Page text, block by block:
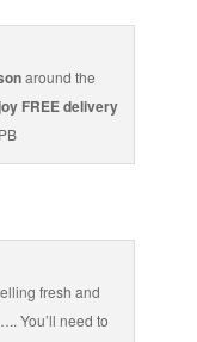
around the
FREE delivery
fresh and
You’ll need to